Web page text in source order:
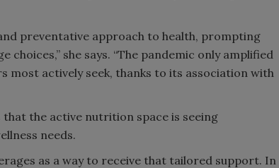
preventative approach to health, prompting
she says. “The pandemic only amplified
actively seek, thanks to its association with
that the active nutrition space is seeing
needs.
as a way to receive that tailored support. In